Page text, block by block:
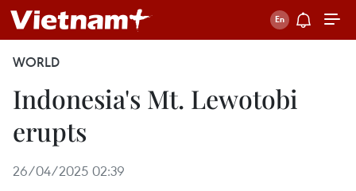
WORLD
Indonesia's Mt. Lewotobi
erupts
26/04/2025 02:39